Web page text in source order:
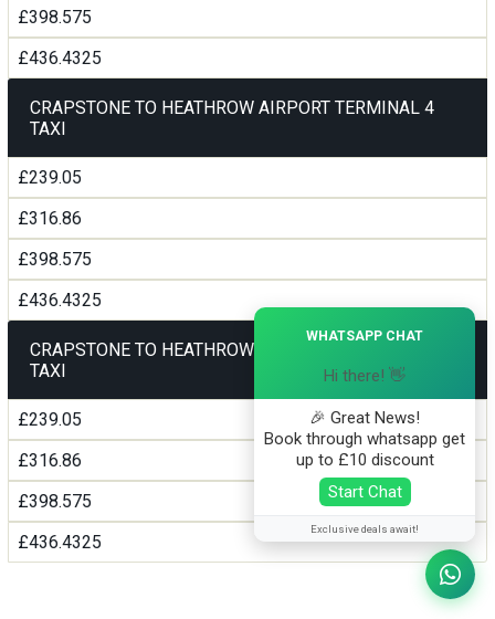
£398.575
£436.4325
CRAPSTONE TO HEATHROW AIRPORT TERMINAL 4
TAXI
£239.05
£316.86
£398.575
£436.4325
CRAPSTONE TO HEATHROW AIRPORT TERMINAL5
TAXI
£239.05
£316.86
£398.575
£436.4325
WHATSAPP CHAT
Hi there! 👋
🎉 Great News!
Book through whatsapp get
up to £10 discount
Start Chat
Exclusive deals await!